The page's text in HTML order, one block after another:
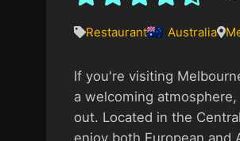
Restaurant Australia
If you're visiting
a welcoming
out. Located in the
enjoy both European and